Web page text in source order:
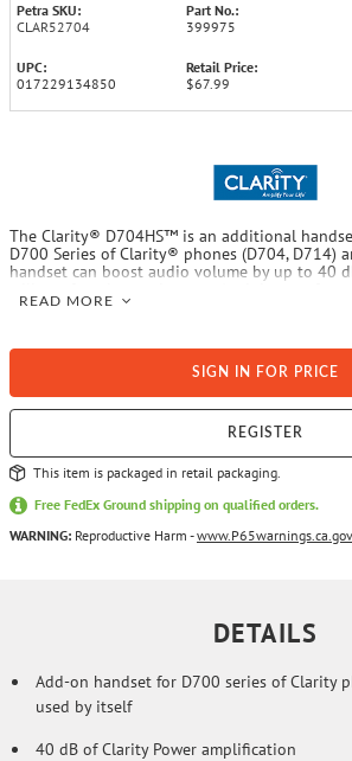
Petra SKU:
CLAR52704
Part No.:
399975
UPC:
017229134850
Retail Price:
$67.99
The Clarity® D704HS™ is an additional
D700 Series of Clarity® phones (D704, D714)
handset can boost audio volume by up to 40
Clarity® telephone is required.
READ MORE
SIGN IN FOR PRICE
REGISTER
This item is packaged in retail packaging.
Free FedEx Ground shipping on qualified orders.
WARNING: Reproductive Harm -www.P65warnings.ca.gov
DETAILS
Add-on handset for D700 series of Clarity
used by itself
40 dB of Clarity Power amplification